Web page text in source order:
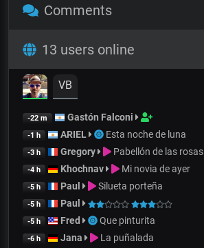
Comments
13 users online
VB
-22 m Gastón Falconi
-1 h ARIEL Esta noche de luna
-3 h Gregory Pabellón de las rosas
-4 h Khochnav Mi novia de ayer
-5 h Paul Silueta porteña
-5 h Paul
-5 h Fred Que pinturita
-6 h Jana La puñalada